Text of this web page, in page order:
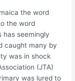
the word
the word
has seemingly
caught many by
was in shock
(JTA)
was lured to